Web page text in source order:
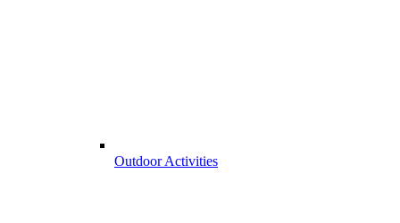
Outdoor Activities